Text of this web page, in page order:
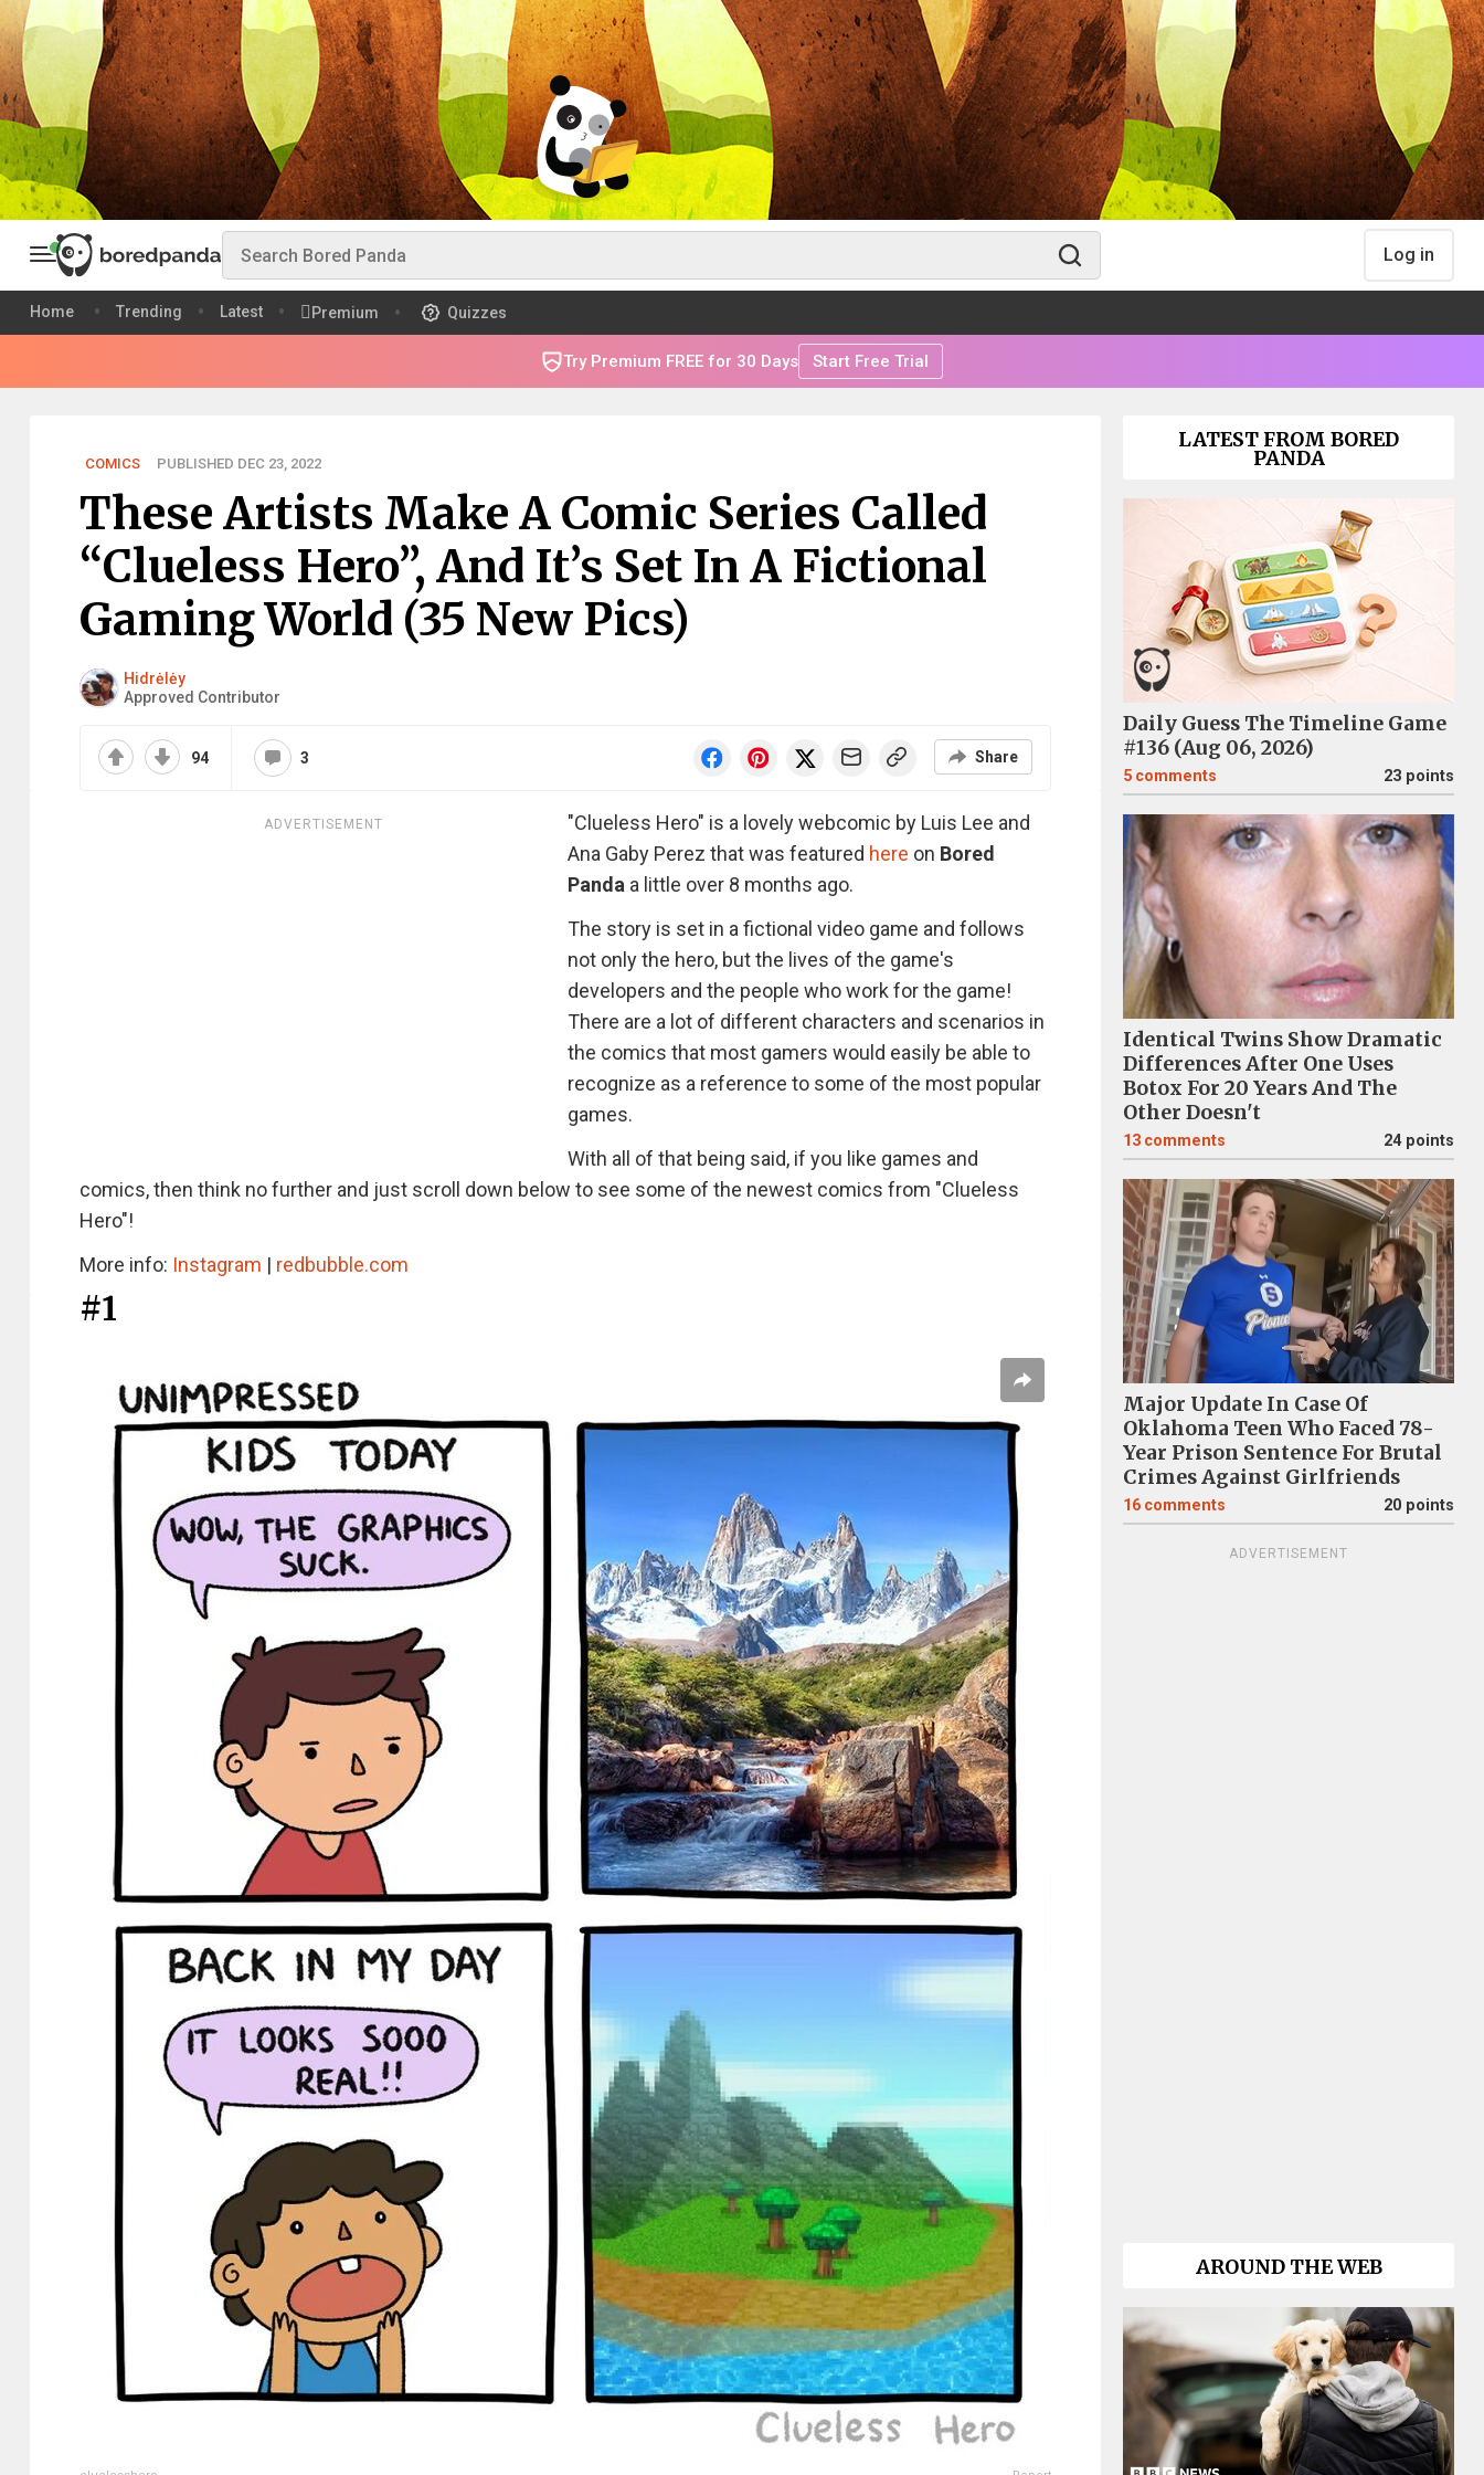
Log in
Home Trending Latest Premium Quizzes
Try Premium FREE for 30 Days Start Free Trial
COMICS PUBLISHED DEC 23, 2022
These Artists Make A Comic Series Called
“Clueless Hero”, And It’s Set In A Fictional
Gaming World (35 New Pics)
Hidrėlėy
Approved Contributor
94 3 Share
ADVERTISEMENT
"Clueless Hero" is a lovely webcomic by Luis Lee and
Ana Gaby Perez that was featured here on Bored
Panda a little over 8 months ago.
The story is set in a fictional video game and follows
not only the hero, but the lives of the game's
developers and the people who work for the game!
There are a lot of different characters and scenarios in
the comics that most gamers would easily be able to
recognize as a reference to some of the most popular
games.
With all of that being said, if you like games and
comics, then think no further and just scroll down below to see some of the newest comics from "Clueless
Hero"!
More info: Instagram | redbubble.com
#1
LATEST FROM BORED
PANDA
Daily Guess The Timeline Game
#136 (Aug 06, 2026)
5 comments 23 points
Identical Twins Show Dramatic
Differences After One Uses
Botox For 20 Years And The
Other Doesn't
13 comments 24 points
Major Update In Case Of
Oklahoma Teen Who Faced 78-
Year Prison Sentence For Brutal
Crimes Against Girlfriends
16 comments 20 points
ADVERTISEMENT
AROUND THE WEB